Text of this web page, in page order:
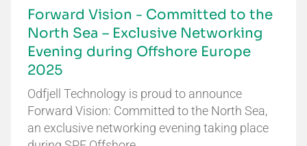
Forward Vision - Committed to the
North Sea – Exclusive Networking
Evening during Offshore Europe
2025
Odfjell Technology is proud to announce
Forward Vision: Committed to the North Sea,
an exclusive networking evening taking place